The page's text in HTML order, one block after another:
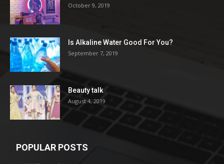
October 9, 2019
Is Alkaline Water Good For You?
September 7, 2019
Beauty talk
August 4, 2019
POPULAR POSTS